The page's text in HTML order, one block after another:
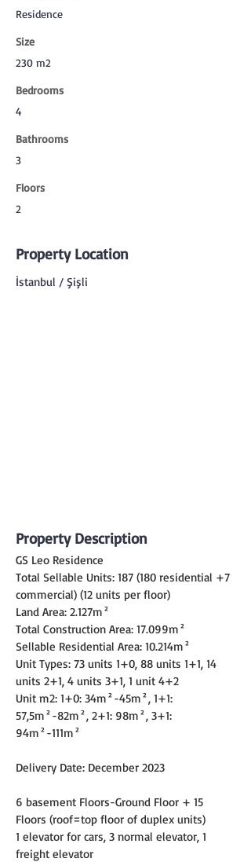
Residence
Size
230 m2
Bedrooms
4
Bathrooms
3
Floors
2
Property Location
İstanbul / Şişli
Property Description
GS Leo Residence
Total Sellable Units: 187 (180 residential +7
commercial) (12 units per floor)
Land Area: 2.127m²
Total Construction Area: 17.099m²
Sellable Residential Area: 10.214m²
Unit Types: 73 units 1+0, 88 units 1+1, 14
units 2+1, 4 units 3+1, 1 unit 4+2
Unit m2: 1+0: 34m²-45m², 1+1:
57,5m²-82m², 2+1: 98m², 3+1:
94m²-111m²
Delivery Date: December 2023
6 basement Floors-Ground Floor + 15
Floors (roof=top floor of duplex units)
1 elevator for cars, 3 normal elevator, 1
freight elevator